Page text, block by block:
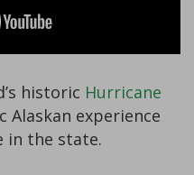
historic Hurricane
Alaskan experience
in the state.